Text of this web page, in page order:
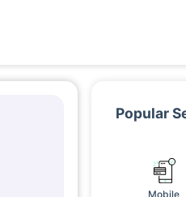
Popular
Mobile